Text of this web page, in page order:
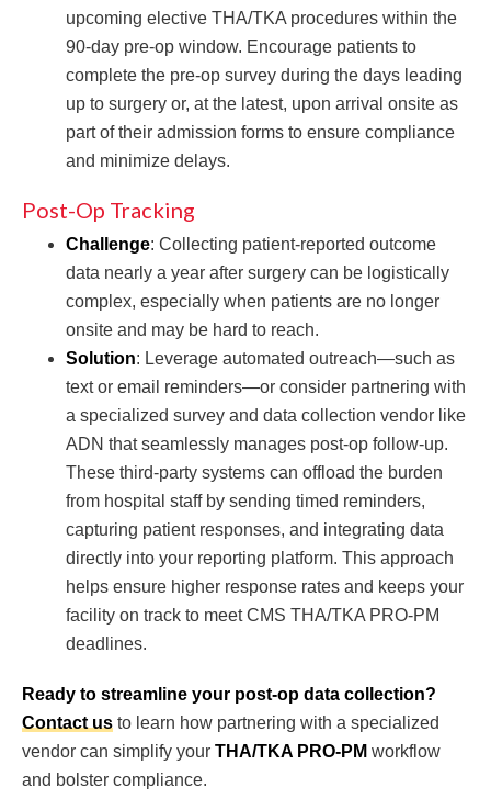
upcoming elective THA/TKA procedures within the
90-day pre-op window. Encourage patients to
complete the pre-op survey during the days leading
up to surgery or, at the latest, upon arrival onsite as
part of their admission forms to ensure compliance
and minimize delays.
Post-Op Tracking
Challenge: Collecting patient-reported outcome
data nearly a year after surgery can be logistically
complex, especially when patients are no longer
onsite and may be hard to reach.
Solution: Leverage automated outreach—such as
text or email reminders—or consider partnering with
a specialized survey and data collection vendor like
ADN that seamlessly manages post-op follow-up.
These third-party systems can offload the burden
from hospital staff by sending timed reminders,
capturing patient responses, and integrating data
directly into your reporting platform. This approach
helps ensure higher response rates and keeps your
facility on track to meet CMS THA/TKA PRO-PM
deadlines.
Ready to streamline your post-op data collection?
Contact us to learn how partnering with a specialized
vendor can simplify your THA/TKA PRO-PM workflow
and bolster compliance.